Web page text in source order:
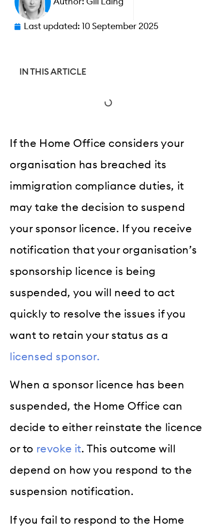
Last updated: 10 September 2025
IN THIS ARTICLE
If the Home Office considers your
organisation has breached its
immigration compliance duties, it
may take the decision to suspend
your sponsor licence. If you receive
notification that your organisation’s
sponsorship licence is being
suspended, you will need to act
quickly to resolve the issues if you
want to retain your status as a
licensed sponsor.
When a sponsor licence has been
suspended, the Home Office can
decide to either reinstate the licence
or to revoke it. This outcome will
depend on how you respond to the
suspension notification.
If you fail to respond to the Home